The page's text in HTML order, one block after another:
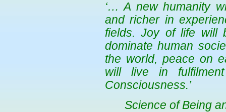
‘… A new humanity
and richer in
fields. Joy of life will
dominate human
the world, peace on
will live in
Consciousness.’
Science of Being